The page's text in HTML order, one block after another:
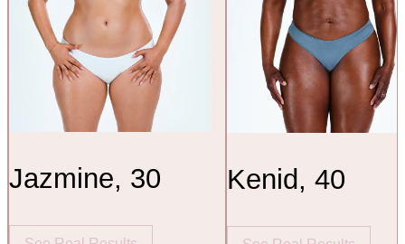
Jazmine, 30 Kenid, 40